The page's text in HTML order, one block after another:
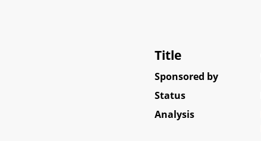
Title
Sponsored by
Status
Analysis